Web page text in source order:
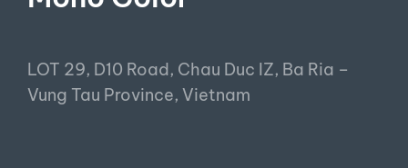
LOT 29, D10 Road, Chau Duc IZ, Ba Ria –
Vung Tau Province, Vietnam